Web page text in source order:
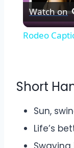
Watch on
Rodeo
Short
Sun,
Life’s